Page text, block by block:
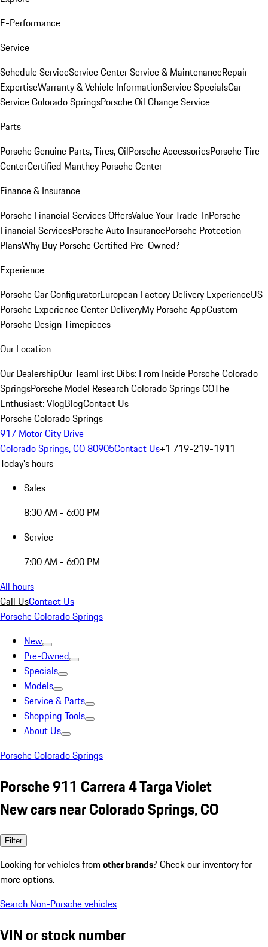
E-Performance
Service
Schedule ServiceService CenterService & MaintenanceRepair
ExpertiseWarranty & Vehicle InformationService SpecialsCar
Service Colorado SpringsPorsche Oil Change Service
Parts
Porsche Genuine Parts, Tires, OilPorsche AccessoriesPorsche Tire
CenterCertified Manthey Porsche Center
Finance & Insurance
Porsche Financial Services OffersValue Your Trade-InPorsche
Financial ServicesPorsche Auto InsurancePorsche Protection
PlansWhy Buy Porsche Certified Pre-Owned?
Experience
Porsche Car ConfiguratorEuropean Factory Delivery ExperienceUS
Porsche Experience Center DeliveryMy Porsche AppCustom
Porsche Design Timepieces
Our Location
Our DealershipOur TeamFirst Dibs: From Inside Porsche Colorado
SpringsPorsche Model Research Colorado Springs COThe
Enthusiast: VlogBlogContact Us
Porsche Colorado Springs
917 Motor City Drive
Colorado Springs, CO 80905Contact Us+1 719-219-1911
Today's hours
Sales
8:30 AM - 6:00 PM
Service
7:00 AM - 6:00 PM
All hours
Call UsContact Us
Porsche Colorado Springs
New
Pre-Owned
Specials
Models
Service & Parts
Shopping Tools
About Us
Porsche Colorado Springs
Porsche 911 Carrera 4 Targa Violet
New cars near Colorado Springs, CO
Filter
Looking for vehicles from other brands? Check our inventory for
more options.
Search Non-Porsche vehicles
VIN or stock number